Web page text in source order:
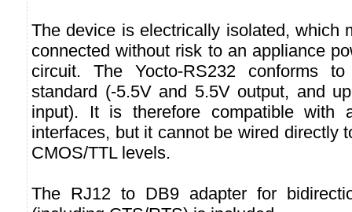
The device is electrically isolated, which
connected without risk to an appliance
circuit. The Yocto-RS232 conforms
standard (-5.5V and 5.5V output, and
input). It is therefore compatible with
interfaces, but it cannot be wired directly
CMOS/TTL levels.
The RJ12 to DB9 adapter for